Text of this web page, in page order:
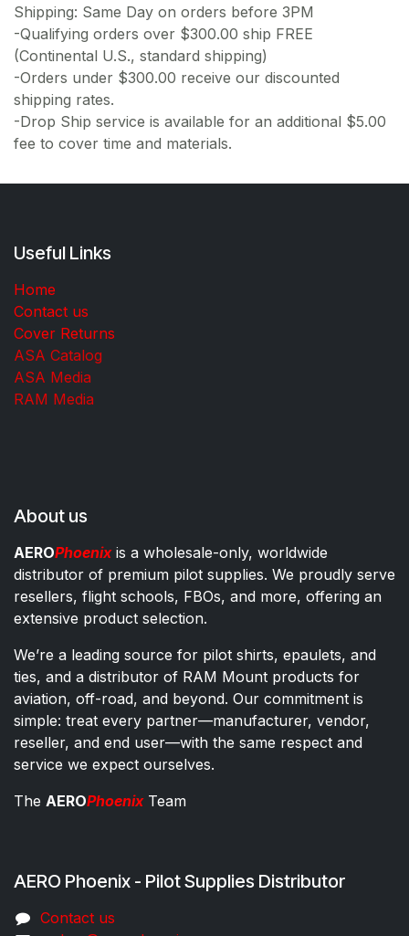
Shipping: Same Day on orders before 3PM
-Qualifying orders over $300.00 ship FREE
(Continental U.S., standard shipping)
-Orders under $300.00 receive our discounted
shipping rates.
-Drop Ship service is available for an additional $5.00
fee to cover time and materials.
Useful Links
Home
Contact us
Cover Returns
ASA Catalog
ASA Media
RAM Media
About us
AEROPhoenixis a wholesale-only, worldwide
distributor of premium pilot supplies. We proudly serve
resellers, flight schools, FBOs, and more, offering an
extensive product selection.
We’re a leading source for pilot shirts, epaulets, and
ties, and a distributor of RAM Mount products for
aviation, off-road, and beyond. Our commitment is
simple: treat every partner—manufacturer, vendor,
reseller, and end user—with the same respect and
service we expect ourselves.
The AEROPhoenixTeam
AERO Phoenix - Pilot Supplies Distributor
Co​ntac​t​​ us